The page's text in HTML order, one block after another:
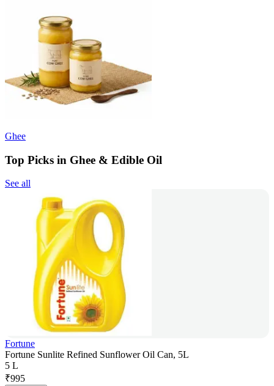
Ghee
Top Picks in Ghee & Edible Oil
See all
Fortune
Fortune Sunlite Refined Sunflower Oil Can, 5L
5 L
₹995